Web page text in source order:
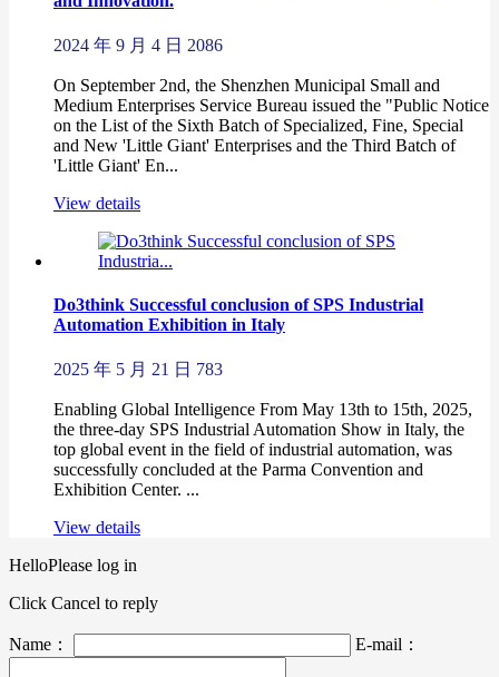
2024 年 9 月 4 日 2086
On September 2nd, the Shenzhen Municipal Small and
Medium Enterprises Service Bureau issued the "Public Notice
on the List of the Sixth Batch of Specialized, Fine, Special
and New 'Little Giant' Enterprises and the Third Batch of
'Little Giant' En...
View details
Do3think Successful conclusion of SPS Industrial
Automation Exhibition in Italy
2025 年 5 月 21 日 783
Enabling Global Intelligence From May 13th to 15th, 2025,
the three-day SPS Industrial Automation Show in Italy, the
top global event in the field of industrial automation, was
successfully concluded at the Parma Convention and
Exhibition Center. ...
View details
HelloPlease log in
Click Cancel to reply
Name： E-mail：